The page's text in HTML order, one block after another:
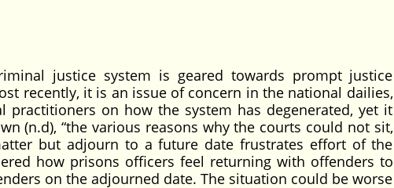
justice system is geared towards prompt justice
recently, it is an issue of concern in the national dailies,
practitioners on how the system has degenerated, yet it
(n.d), “the various reasons why the courts could not sit,
but adjourn to a future date frustrates effort of the
how prisons officers feel returning with offenders to
on the adjourned date. The situation could be worse